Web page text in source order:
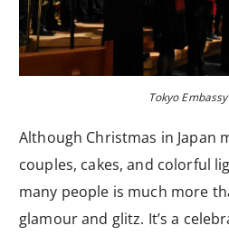
Tokyo
Although Christmas in Japan
couples, cakes, and colorful
many people is much more
glamour and glitz. It’s a